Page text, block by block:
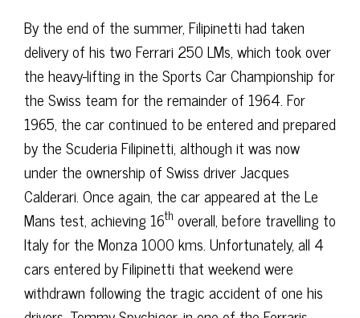
By the end of the summer, Filipinetti had taken
delivery of his two Ferrari 250 LMs, which took over
the heavy-lifting in the Sports Car Championship for
the Swiss team for the remainder of 1964. For
1965, the car continued to be entered and prepared
by the Scuderia Filipinetti, although it was now
under the ownership of Swiss driver Jacques
Calderari. Once again, the car appeared at the Le
Mans test, achieving 16th overall, before travelling to
Italy for the Monza 1000 kms. Unfortunately, all 4
cars entered by Filipinetti that weekend were
withdrawn following the tragic accident of one his